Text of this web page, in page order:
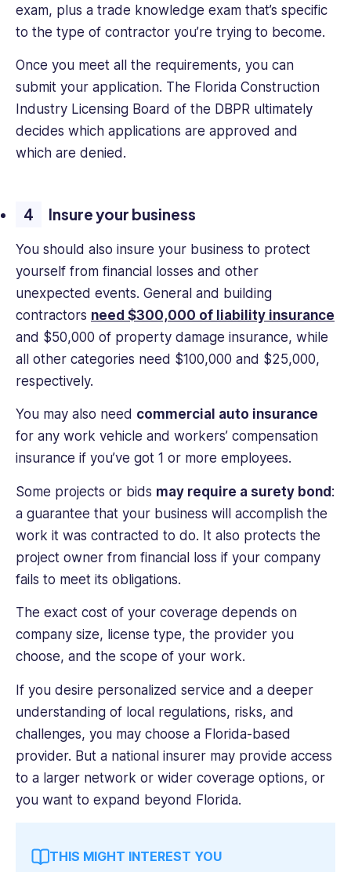
exam, plus a trade knowledge exam that’s specific
to the type of contractor you’re trying to become.
Once you meet all the requirements, you can
submit your application. The Florida Construction
Industry Licensing Board of the DBPR ultimately
decides which applications are approved and
which are denied.
Insure your business
You should also insure your business to protect
yourself from financial losses and other
unexpected events. General and building
contractors need $300,000 of liability insurance
and $50,000 of property damage insurance, while
all other categories need $100,000 and $25,000,
respectively.
You may also need commercial auto insurance
for any work vehicle and workers’ compensation
insurance if you’ve got 1 or more employees.
Some projects or bids may require a surety bond:
a guarantee that your business will accomplish the
work it was contracted to do. It also protects the
project owner from financial loss if your company
fails to meet its obligations.
The exact cost of your coverage depends on
company size, license type, the provider you
choose, and the scope of your work.
If you desire personalized service and a deeper
understanding of local regulations, risks, and
challenges, you may choose a Florida-based
provider. But a national insurer may provide access
to a larger network or wider coverage options, or
you want to expand beyond Florida.
THIS MIGHT INTEREST YOU